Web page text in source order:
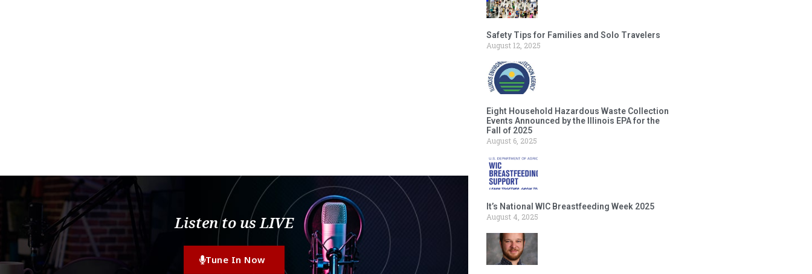
Listen to us LIVE
Tune In Now
Safety Tips for Families and Solo Travelers
August 12, 2025
Eight Household Hazardous Waste Collection
Events Announced by the Illinois EPA for the
Fall of 2025
August 6, 2025
It’s National WIC Breastfeeding Week 2025
August 4, 2025